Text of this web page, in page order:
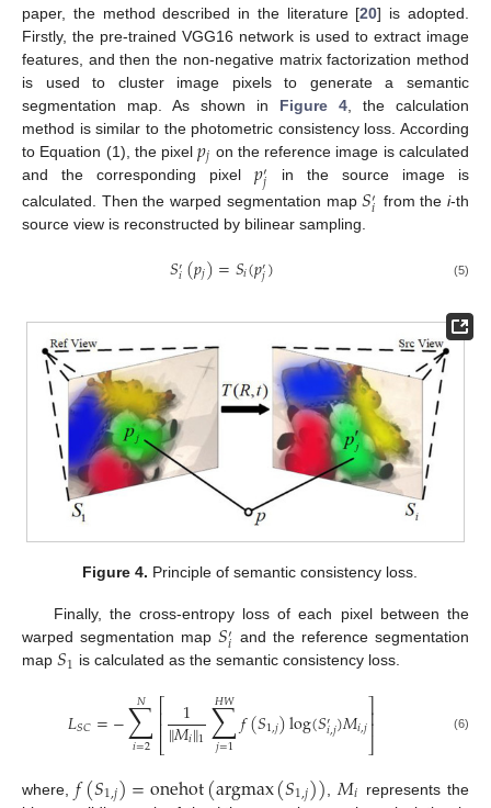
paper, the method described in the literature [20] is adopted.
Firstly, the pre-trained VGG16 network is used to extract image
features, and then the non-negative matrix factorization method
is used to cluster image pixels to generate a semantic
segmentation map. As shown in Figure 4 , the calculation
method is similar to the photometric consistency loss. According
to Equation (1), the pixel𝑝𝑗 on the reference image is calculated
and the corresponding pixel 𝑝′
𝑗
in the source image is
calculated. Then the warped segmentation map𝑆′𝑖 from the i-th
source view is reconstructed by bilinear sampling.
𝑆′𝑖(𝑝𝑗)=𝑆𝑖(𝑝′𝑗) (5)
Figure 4. Principle of semantic consistency loss.
Finally, the cross-entropy loss of each pixel between the
warped segmentation map 𝑆′
𝑖 and the reference segmentation
map 𝑆1 is calculated as the semantic consistency loss.
𝐿𝑆𝐶=−∑
𝑖=2
𝑁 ⎡
⎣
⎢⎢ 1
∥𝑀𝑖∥1∑
𝑗=1
𝐻𝑊𝑓(𝑆1,𝑗)log(𝑆′𝑖,𝑗)𝑀𝑖,𝑗⎤
⎦⎥⎥ (6)
where,𝑓(𝑆1,𝑗)=onehot(argmax(𝑆1,𝑗))𝑀𝑖 represents the